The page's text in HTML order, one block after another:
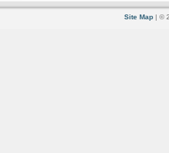
Site Map | ©